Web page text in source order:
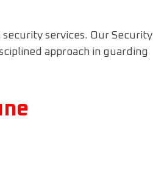
services. Our Security
approach in guarding